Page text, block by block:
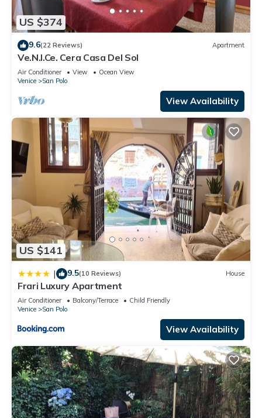
US $374
9.6(22 Reviews) Apartment
Ve.N.I.Ce. Cera Casa Del Sol
Air Conditioner View
Ocean View
Venice
San Polo
View Availability
US $141
| 9.5(10 Reviews) House
Frari Luxury Apartment
Air Conditioner Balcony/Terrace
Child Friendly
Venice
San Polo
View Availability